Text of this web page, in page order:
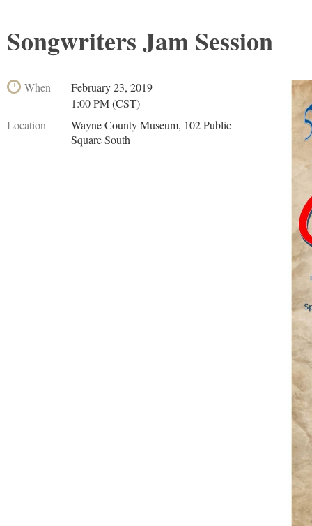
Songwriters Jam Session
When
February 23, 2019
1:00 PM (CST)
Location
Wayne County Museum, 102 Public
Square South